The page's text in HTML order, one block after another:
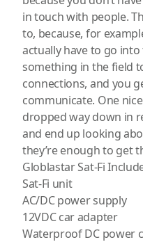
in touch with people.
to, because, for
actually have to go
something in the field
connections, and you
communicate. One
dropped way down in
and end up looking
they’re enough to get
Globlastar Sat-Fi
Sat-Fi unit
AC/DC power supply
12VDC car adapter
Waterproof DC power